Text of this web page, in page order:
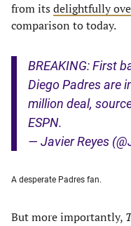
from its delightfully
comparison to today.
BREAKING: First
Diego Padres are
million deal,
ESPN.
— Javier Reyes
A desperate Padres fan.
But more importantly,